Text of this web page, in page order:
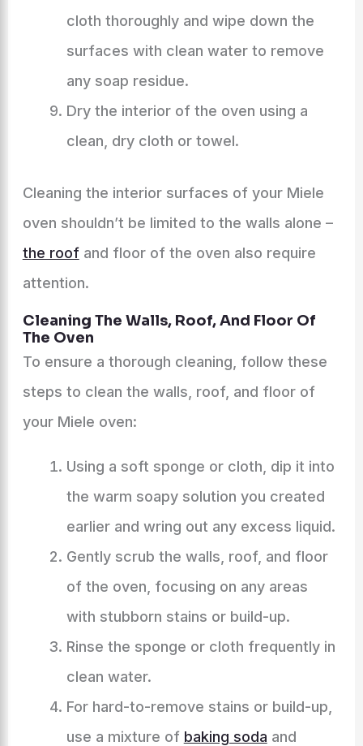
cloth thoroughly and wipe down the
surfaces with clean water to remove
any soap residue.
Dry the interior of the oven using a
clean, dry cloth or towel.
Cleaning the interior surfaces of your Miele
oven shouldn’t be limited to the walls alone –
the roofand floor of the oven also require
attention.
Cleaning The Walls, Roof, And Floor Of
The Oven
To ensure a thorough cleaning, follow these
steps to clean the walls, roof, and floor of
your Miele oven:
Using a soft sponge or cloth, dip it into
the warm soapy solution you created
earlier and wring out any excess liquid.
Gently scrub the walls, roof, and floor
of the oven, focusing on any areas
with stubborn stains or build-up.
Rinse the sponge or cloth frequently in
clean water.
For hard-to-remove stains or build-up,
use a mixture of baking soda and